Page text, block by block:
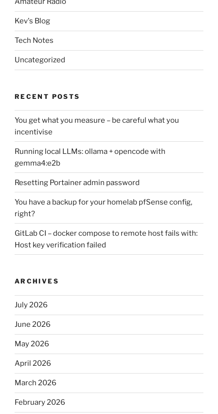
Kev's Blog
Tech Notes
Uncategorized
RECENT POSTS
You get what you measure – be careful what you
incentivise
Running local LLMs: ollama + opencode with
gemma4:e2b
Resetting Portainer admin password
You have a backup for your homelab pfSense config,
right?
GitLab CI – docker compose to remote host fails with:
Host key verification failed
ARCHIVES
July 2026
June 2026
May 2026
April 2026
March 2026
February 2026